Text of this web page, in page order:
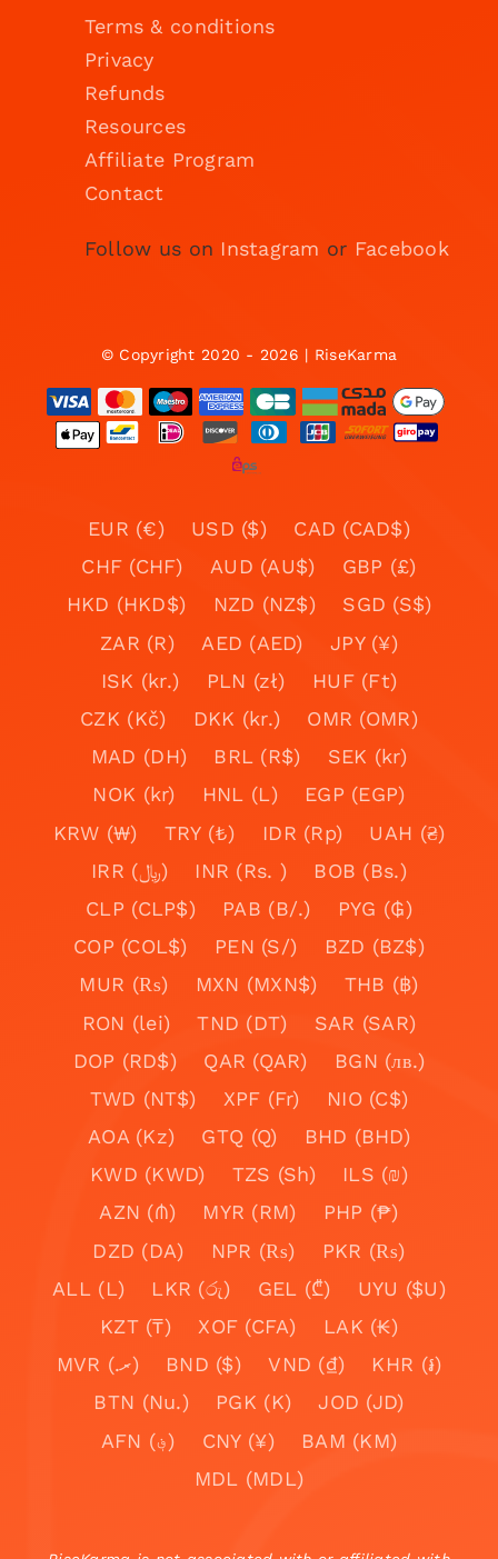
Terms & conditions
Privacy
Refunds
Resources
Affiliate Program
Contact
Follow us on Instagram or Facebook
© Copyright 2020 - 2026 | RiseKarma
EUR (€) USD ($)
CAD (CAD$)
CHF (CHF)
AUD (AU$)
GBP (£)
HKD (HKD$)
NZD (NZ$)
SGD (S$)
ZAR (R)
AED (AED)
JPY (¥)
ISK (kr.)
PLN (zł)
HUF (Ft)
CZK (Kč)
DKK (kr.)
OMR (OMR)
MAD (DH)
BRL (R$)
SEK (kr)
NOK (kr)
HNL (L)
EGP (EGP)
KRW (₩)
TRY (₺) IDR (Rp)
UAH (₴)
IRR (﷼)
INR (Rs. )
BOB (Bs.)
CLP (CLP$)
PAB (B/.)
PYG (₲)
COP (COL$)
PEN (S/)
BZD (BZ$)
MUR (₨)
MXN (MXN$)
THB (฿)
RON (lei)
TND (DT)
SAR (SAR)
DOP (RD$)
QAR (QAR)
BGN (лв.)
TWD (NT$)
XPF (Fr)
NIO (C$)
AOA (Kz)
GTQ (Q)
BHD (BHD)
KWD (KWD)
TZS (Sh)
ILS (₪)
AZN (₼)
MYR (RM)
PHP (₱)
DZD (DA)
NPR (₨)
PKR (₨)
ALL (L)
LKR (රු) GEL (₾)
UYU ($U)
KZT (₸)
XOF (CFA)
LAK (₭)
MVR (.ރ)
BND ($) VND (₫)
KHR (៛)
BTN (Nu.)
PGK (K)
JOD (JD)
AFN (؋)
CNY (¥)
BAM (KM)
MDL (MDL)